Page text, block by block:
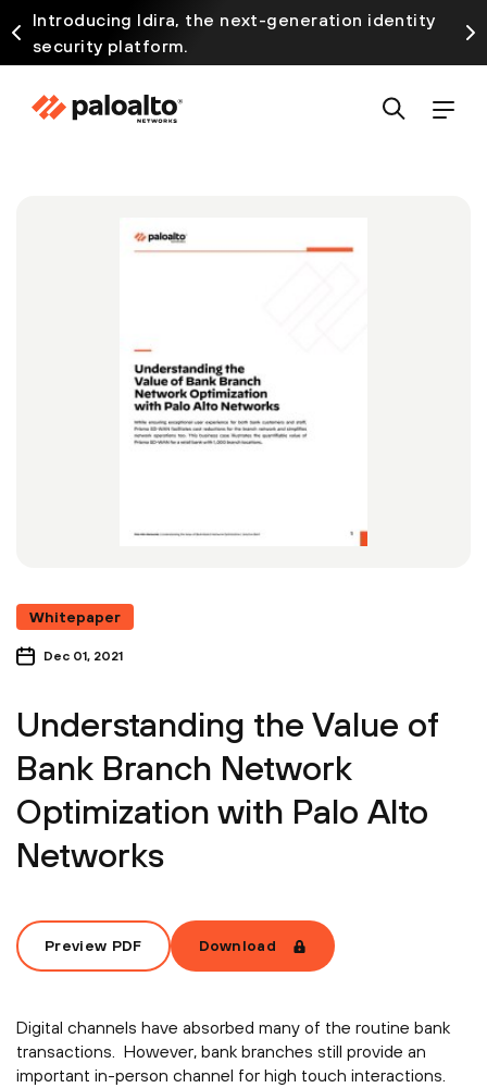
Introducing Idira, the next-generation identity
security platform.
Whitepaper
Dec 01, 2021
Understanding the Value of
Bank Branch Network
Optimization with Palo Alto
Networks
Preview PDF Download
Digital channels have absorbed many of the routine bank
transactions. However, bank branches still provide an
important in-person channel for high touch interactions.